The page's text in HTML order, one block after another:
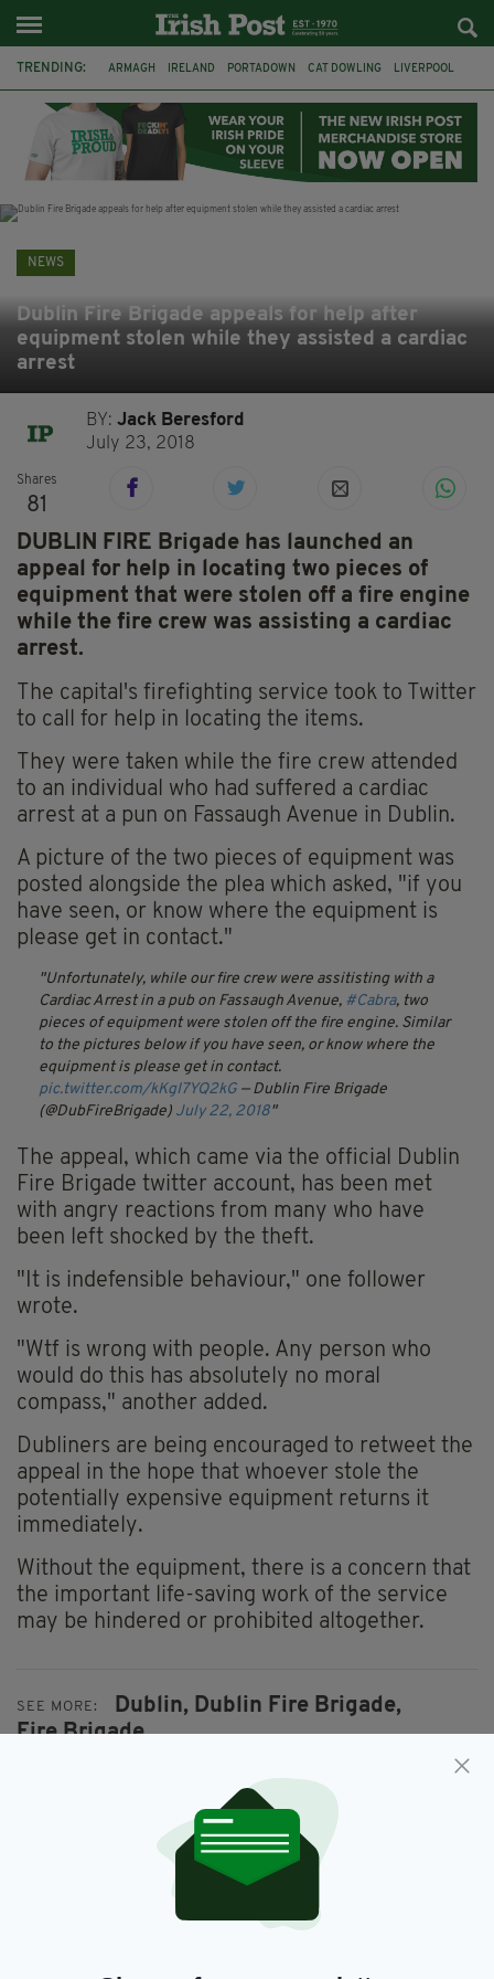
TRENDING: ARMAGH IRELAND PORTADOWN CAT DOWLING LIVERPOOL
BRENDAN GLEESON JIM SHERIDAN
NEWS
Dublin Fire Brigade appeals for help after
equipment stolen while they assisted a cardiac
arrest
BY:Jack Beresford
July 23, 2018
Shares
81
DUBLIN FIRE Brigade has launched an
appeal for help in locating two pieces of
equipment that were stolen off a fire engine
while the fire crew was assisting a cardiac
arrest.
The capital's firefighting service took to Twitter
to call for help in locating the items.
They were taken while the fire crew attended
to an individual who had suffered a cardiac
arrest at a pun on Fassaugh Avenue in Dublin.
A picture of the two pieces of equipment was
posted alongside the plea which asked, "if you
have seen, or know where the equipment is
please get in contact."
Unfortunately, while our fire crew were assitisting with a
Cardiac Arrest in a pub on Fassaugh Avenue, #Cabra, two
pieces of equipment were stolen off the fire engine. Similar
to the pictures below if you have seen, or know where the
equipment is please get in contact.
pic.twitter.com/kKgI7YQ2kG — Dublin Fire Brigade
(@DubFireBrigade) July 22, 2018
The appeal, which came via the official Dublin
Fire Brigade twitter account, has been met
with angry reactions from many who have
been left shocked by the theft.
"It is indefensible behaviour," one follower
wrote.
"Wtf is wrong with people. Any person who
would do this has absolutely no moral
compass," another added.
Dubliners are being encouraged to retweet the
appeal in the hope that whoever stole the
potentially expensive equipment returns it
immediately.
Without the equipment, there is a concern that
the important life-saving work of the service
may be hindered or prohibited altogether.
SEE MORE: Dublin, Dublin Fire Brigade,
Fire Brigade
SHARE THIS ARTICLE: